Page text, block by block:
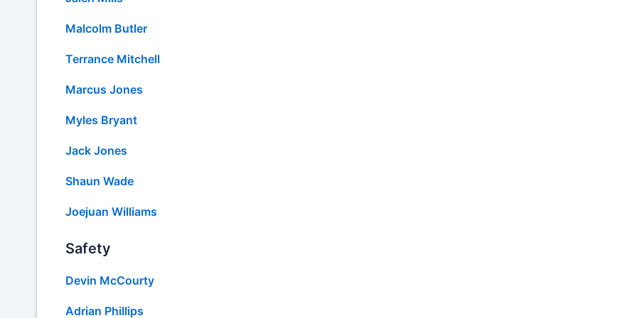
Malcolm Butler
Terrance Mitchell
Marcus Jones
Myles Bryant
Jack Jones
Shaun Wade
Joejuan Williams
Safety
Devin McCourty
Adrian Phillips